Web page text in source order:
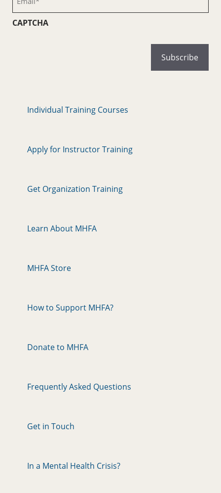
CAPTCHA
Individual Training Courses
Apply for Instructor Training
Get Organization Training
Learn About MHFA
MHFA Store
How to Support MHFA?
Donate to MHFA
Frequently Asked Questions
Get in Touch
In a Mental Health Crisis?